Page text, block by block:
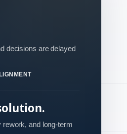
decisions are delayed
and long-term